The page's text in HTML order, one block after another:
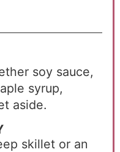
soy sauce,
syrup,
aside.
skillet or an